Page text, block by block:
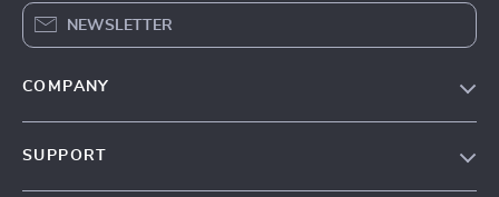
NEWSLETTER
COMPANY
SUPPORT